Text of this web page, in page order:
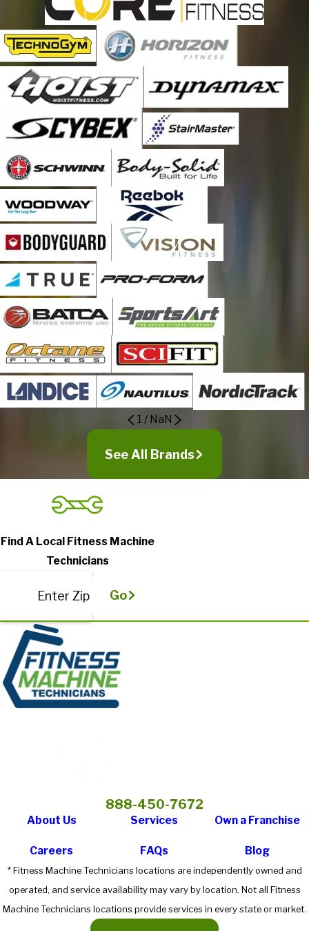
1 / NaN
See All Brands
Find A Local Fitness Machine
Technicians
Enter Zip Go
888-450-7672
About Us Services Own a Franchise
Careers FAQs Blog
* Fitness Machine Technicians locations are independently owned and
operated, and service availability may vary by location. Not all Fitness
Machine Technicians locations provide services in every state or market.